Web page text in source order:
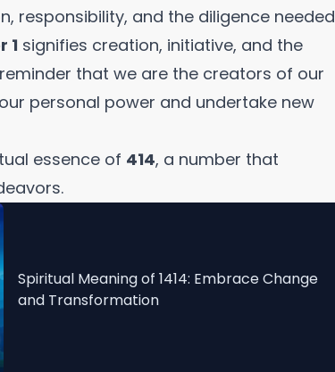
responsibility, and the diligence needed
1 signifies creation, initiative, and the
that we are the creators of our
personal power and undertake new
essence of 414, a number that
Spiritual Meaning of 1414: Embrace Change
and Transformation